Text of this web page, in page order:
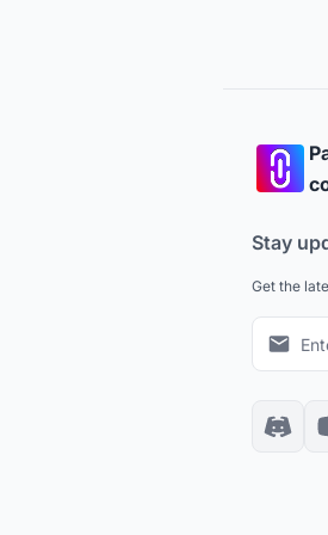
Stay
Get the